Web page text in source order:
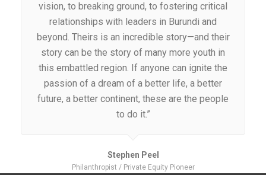
vision, to breaking ground, to fostering critical
relationships with leaders in Burundi and
beyond. Theirs is an incredible story—and their
story can be the story of many more youth in
this embattled region. If anyone can ignite the
passion of a dream of a better life, a better
future, a better continent, these are the people
to do it.”
Stephen Peel
Philanthropist / Private Equity Pioneer